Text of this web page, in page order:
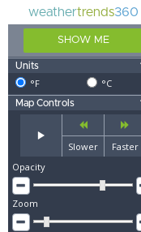
weathertrends360
SHOW ME
Units
°F °C
Map Controls
Slower
Faster
Opacity
Zoom